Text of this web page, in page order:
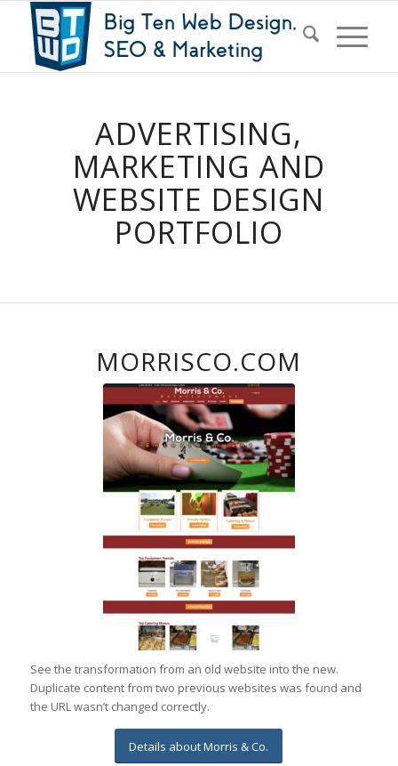
ADVERTISING,
MARKETING AND
WEBSITE DESIGN
PORTFOLIO
MORRISCO.COM
See the transformation from an old website into the new.
Duplicate content from two previous websites was found and
the URL wasn’t changed correctly.
Details about Morris & Co.